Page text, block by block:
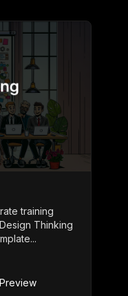
training
Thinking
Preview